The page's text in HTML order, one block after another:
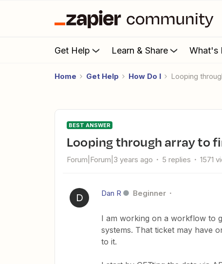
Get Help Learn & Share What's
Home Get Help How Do I Looping
BEST ANSWER
Looping through array to
Forum|Forum|3 years ago 5 replies 1571
D Dan R Beginner
I am working on a workflow to
systems. That ticket may have
to it.